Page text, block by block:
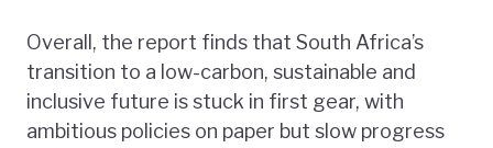
Overall, the report finds that South Africa’s
transition to a low-carbon, sustainable and
inclusive future is stuck in first gear, with
ambitious policies on paper but slow progress